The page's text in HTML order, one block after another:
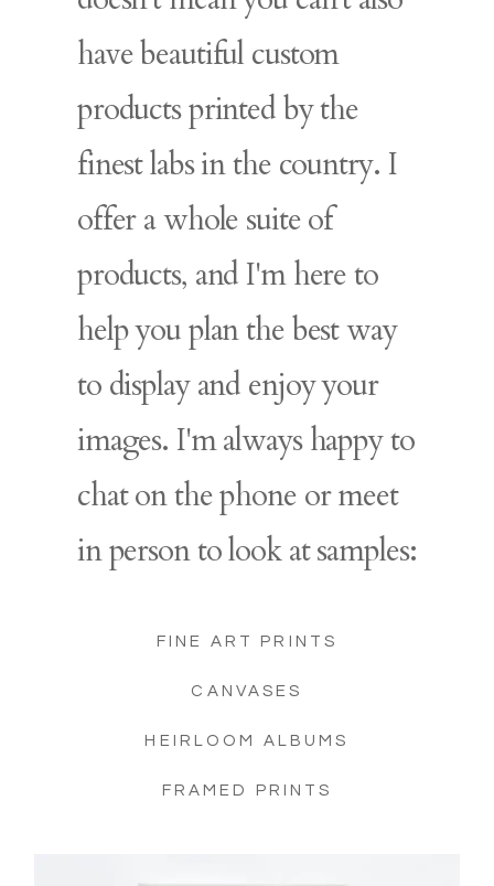
have beautiful custom
products printed by the
finest labs in the country. I
offer a whole suite of
products, and I'm here to
help you plan the best way
to display and enjoy your
images. I'm always happy to
chat on the phone or meet
in person to look at samples:
FINE ART PRINTS
CANVASES
HEIRLOOM ALBUMS
FRAMED PRINTS